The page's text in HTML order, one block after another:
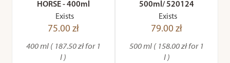
HORSE - 400ml
Exists
75.00 zł
400 ml ( 187.50 zł for 1
l )
500ml/ 520124
Exists
79.00 zł
500 ml ( 158.00 zł for 1
l )